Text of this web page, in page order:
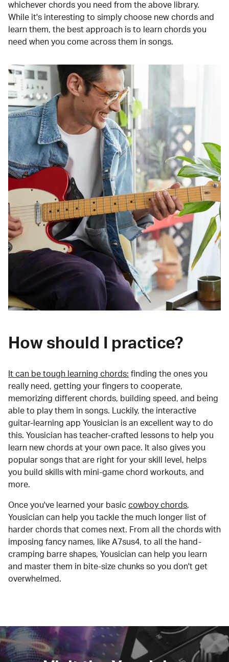
whichever chords you need from the above library.
While it's interesting to simply choose new chords and
learn them, the best approach is to learn chords you
need when you come across them in songs.
How should I practice?
It can be tough learning chords: finding the ones you
really need, getting your fingers to cooperate,
memorizing different chords, building speed, and being
able to play them in songs. Luckily, the interactive
guitar-learning app Yousician is an excellent way to do
this. Yousician has teacher-crafted lessons to help you
learn new chords at your own pace. It also gives you
popular songs that are right for your skill level, helps
you build skills with mini-game chord workouts, and
more.
Once you've learned your basic cowboy chords,
Yousician can help you tackle the much longer list of
harder chords that comes next. From all the chords with
imposing fancy names, like A7sus4, to all the hand-
cramping barre shapes, Yousician can help you learn
and master them in bite-size chunks so you don't get
overwhelmed.